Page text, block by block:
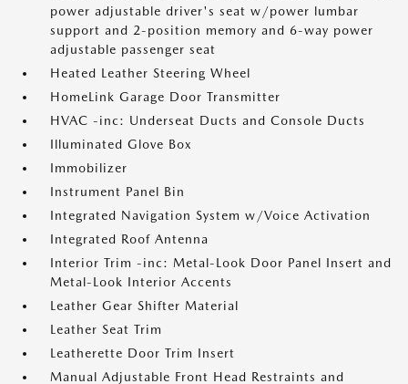
power adjustable driver's seat w/power lumbar
support and 2-position memory and 6-way power
adjustable passenger seat
Heated Leather Steering Wheel
HomeLink Garage Door Transmitter
HVAC -inc: Underseat Ducts and Console Ducts
Illuminated Glove Box
Immobilizer
Instrument Panel Bin
Integrated Navigation System w/Voice Activation
Integrated Roof Antenna
Interior Trim -inc: Metal-Look Door Panel Insert and
Metal-Look Interior Accents
Leather Gear Shifter Material
Leather Seat Trim
Leatherette Door Trim Insert
Manual Adjustable Front Head Restraints and